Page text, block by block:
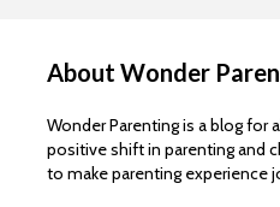
About Wonder
Wonder Parenting is a blog for
positive shift in parenting and
to make parenting experience